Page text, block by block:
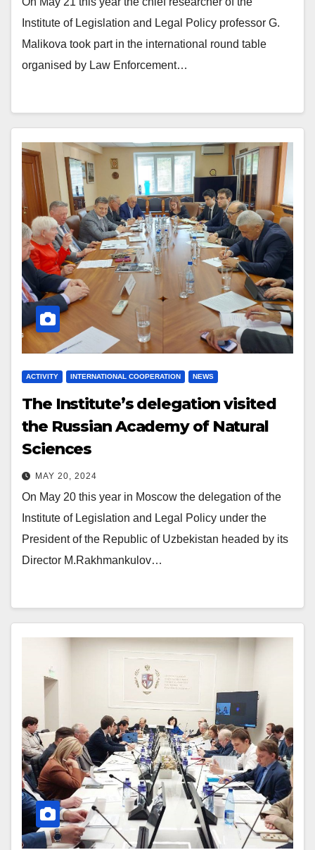
Institute of Legislation and Legal Policy professor G.
Malikova took part in the international round table
organised by Law Enforcement…
ACTIVITY INTERNATIONAL COOPERATION NEWS
The Institute’s delegation visited
the Russian Academy of Natural
Sciences
MAY 20, 2024
On May 20 this year in Moscow the delegation of the
Institute of Legislation and Legal Policy under the
President of the Republic of Uzbekistan headed by its
Director M.Rakhmankulov…